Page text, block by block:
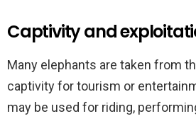
Captivity and
Many elephants are taken from
captivity for tourism or
may be used for riding,